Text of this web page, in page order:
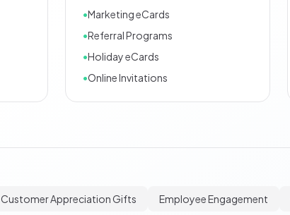
•Marketing eCards
•Referral Programs
•Holiday eCards
•Online Invitations
Customer Appreciation Gifts Employee Engagement